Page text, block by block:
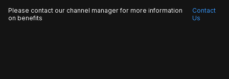
Please contact our channel manager for more information
on benefits
Contact
Us